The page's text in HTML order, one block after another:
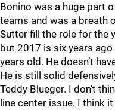
Bonino was a huge part
teams and was a breath
Sutter fill the role for the
but 2017 is six years
years old. He doesn’t
He is still solid
Teddy Blueger. I don’t
line center issue. I think